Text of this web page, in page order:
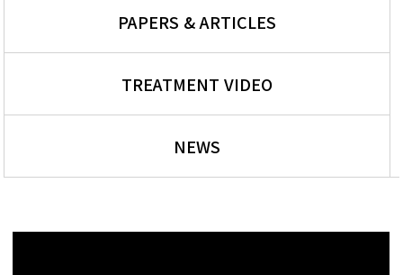
PAPERS & ARTICLES
TREATMENT VIDEO
NEWS